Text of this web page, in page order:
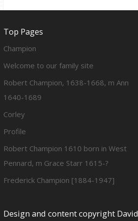
Top Pages
Champion
Welcome to our family site
Robert Champion, 1638-1668, m Ann
1640-1689
Corley
Profile
Robert Champion 1610 born in West
Pennard, m Grace Starr 1615-?
Frederick Champion [1884-1947]
Design and content copyright David